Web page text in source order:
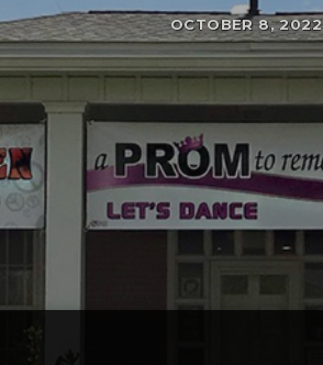
OCTOBER 8, 2022